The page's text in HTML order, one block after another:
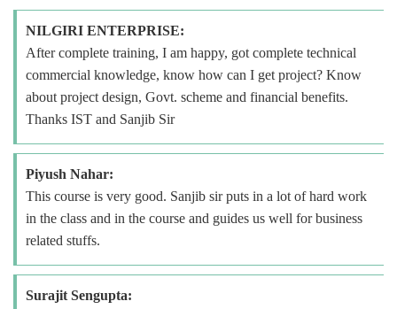
NILGIRI ENTERPRISE:
After complete training, I am happy, got complete technical
commercial knowledge, know how can I get project? Know
about project design, Govt. scheme and financial benefits.
Thanks IST and Sanjib Sir
Piyush Nahar:
This course is very good. Sanjib sir puts in a lot of hard work
in the class and in the course and guides us well for business
related stuffs.
Surajit Sengupta: